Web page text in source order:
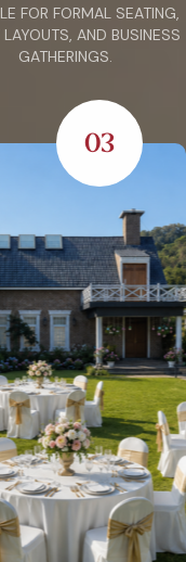
FOR FORMAL SEATING,
LAYOUTS, AND BUSINESS
GATHERINGS.
03